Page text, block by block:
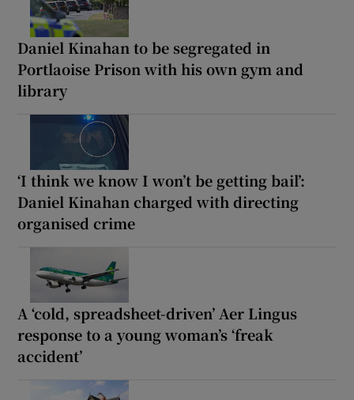
Daniel Kinahan to be segregated in
Portlaoise Prison with his own gym and
library
‘I think we know I won’t be getting bail’:
Daniel Kinahan charged with directing
organised crime
A ‘cold, spreadsheet-driven’ Aer Lingus
response to a young woman’s ‘freak
accident’